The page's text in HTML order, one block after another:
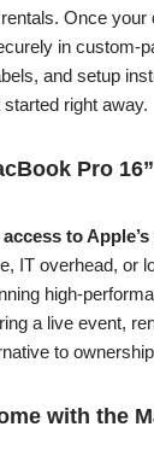
Once
in custom-
and setup
right away.
Pro
access to
IT overhead, or
high-
a live event,
to
with the